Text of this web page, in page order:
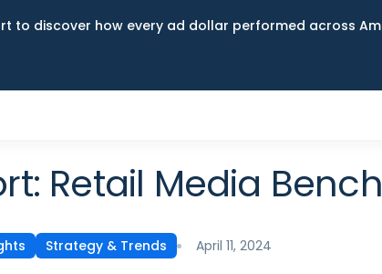
to discover how every ad dollar performed across
Retail Media
Strategy & Trends April 11, 2024